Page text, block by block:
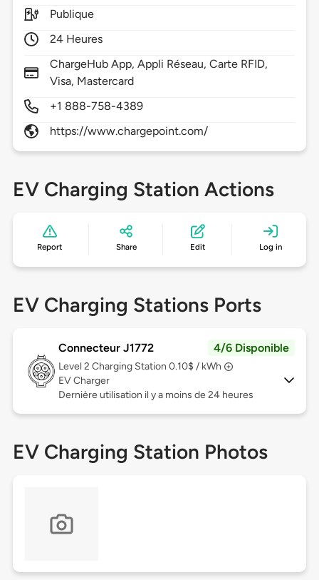
Publique
24 Heures
ChargeHub App, Appli Réseau, Carte RFID,
Visa, Mastercard
+1 888-758-4389
https://www.chargepoint.com/
EV Charging Station Actions
Report Share Edit Log in
EV Charging Stations Ports
Connecteur J1772 4/6 Disponible
Level 2 Charging Station 0.10$ / kWh
EV Charger
Dernière utilisation il y a moins de 24 heures
EV Charging Station Photos